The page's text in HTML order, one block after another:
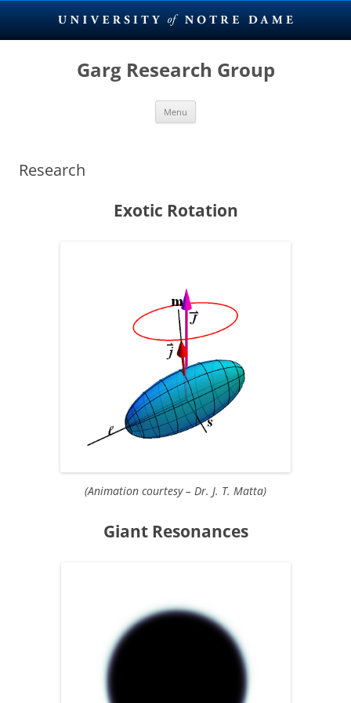
Skip
Garg Research Group
Menu
Research
Exotic Rotation
(Animation courtesy – Dr. J. T. Matta)
Giant Resonances